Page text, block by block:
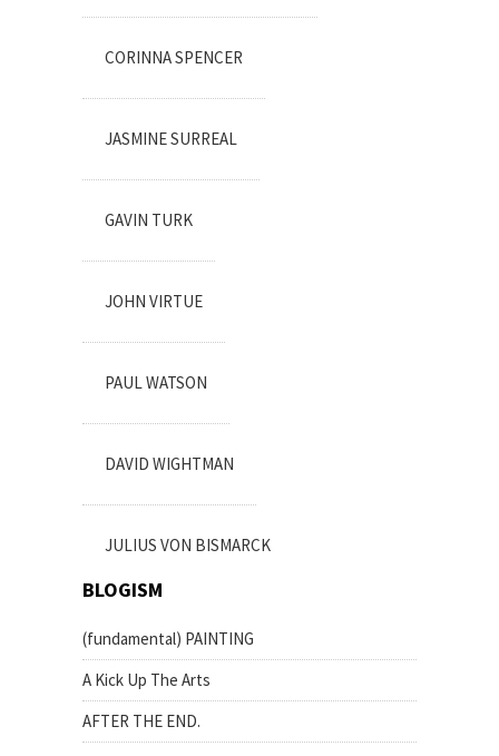
CORINNA SPENCER
JASMINE SURREAL
GAVIN TURK
JOHN VIRTUE
PAUL WATSON
DAVID WIGHTMAN
JULIUS VON BISMARCK
BLOGISM
(fundamental) PAINTING
A Kick Up The Arts
AFTER THE END.